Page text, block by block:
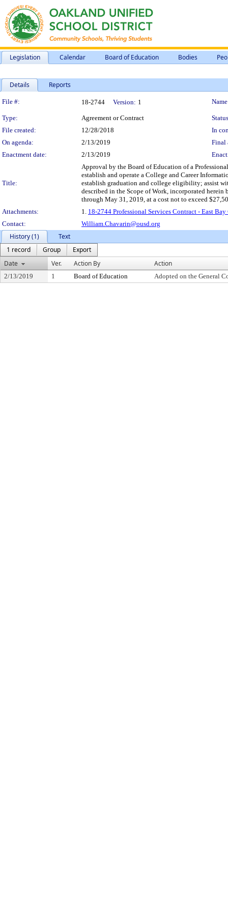
Legislation Calendar Board of Education Bodies
Details Reports
Legislation Details
File #: 18-2744 Version: 1
Type: Agreement or Contract
File created:
12/28/2018
In
On agenda:
2/13/2019
Final
Enactment date:
2/13/2019
Title:
Approval by the Board of Education of a
establish and operate a College and Career
establish graduation and college eligibility; assist
described in the Scope of Work, incorporated
through May 31, 2019, at a cost not to exceed
Attachments:
1. 18-2744 Professional Services Contract - East
Contact:
William.Chavarin@ousd.org
History (1)
Text
1 record
Group
Export
Date
Ver. Action By Action
2/13/2019 1 Board of Education Adopted on the General